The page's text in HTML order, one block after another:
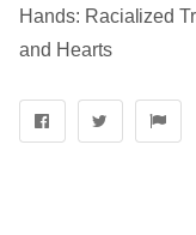
Hands: Racialized
and Hearts